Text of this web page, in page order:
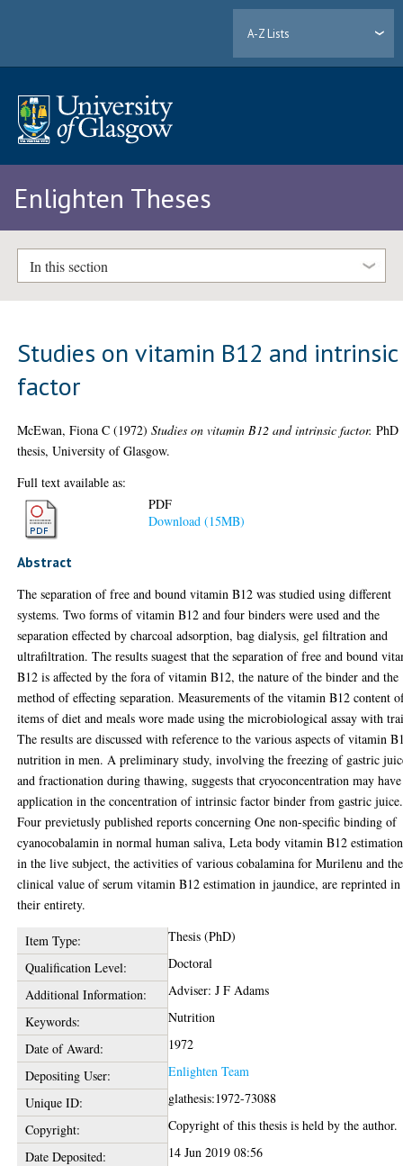
A-Z Lists
Enlighten Theses
In this section
Studies on vitamin B12 and intrinsic
factor
McEwan, Fiona C (1972)Studies on vitamin B12 and intrinsic factor. PhD
thesis, University of Glasgow.
Full text available as:
PDF
Download (15MB)
Abstract
The separation of free and bound vitamin B12 was studied using different
systems. Two forms of vitamin B12 and four binders were used and the
separation effected by charcoal adsorption, bag dialysis, gel filtration and
ultrafiltration. The results suagest that the separation of free and bound
B12 is affected by the fora of vitamin B12, the nature of the binder and the
method of effecting separation. Measurements of the vitamin B12 content
items of diet and meals wore made using the microbiological assay with
The results are discussed with reference to the various aspects of vitamin
nutrition in men. A preliminary study, involving the freezing of gastric
and fractionation during thawing, suggests that cryoconcentration may
application in the concentration of intrinsic factor binder from gastric juice.
Four previetusly published reports concerning One non-specific binding of
cyanocobalamin in normal human saliva, Leta body vitamin B12
in the live subject, the activities of various cobalamina for Murilenu and the
clinical value of serum vitamin B12 estimation in jaundice, are reprinted in
their entirety.
Item Type:
Thesis (PhD)
Qualification Level:
Doctoral
Additional Information:
Adviser: J F Adams
Keywords:
Nutrition
Date of Award:
1972
Depositing User:
Enlighten Team
Unique ID:
glathesis:1972-73088
Copyright:
Copyright of this thesis is held by the author.
Date Deposited:
14 Jun 2019 08:56